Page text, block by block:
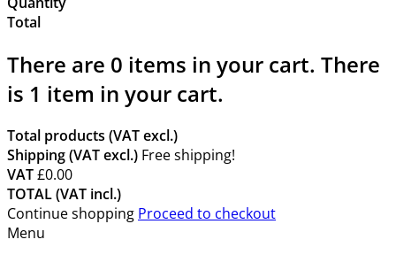
Total
There are 0 items in your cart. There
is 1 item in your cart.
Total products (VAT excl.)
Shipping (VAT excl.) Free shipping!
VAT£0.00
TOTAL (VAT incl.)
Continue shopping Proceed to checkout
Menu